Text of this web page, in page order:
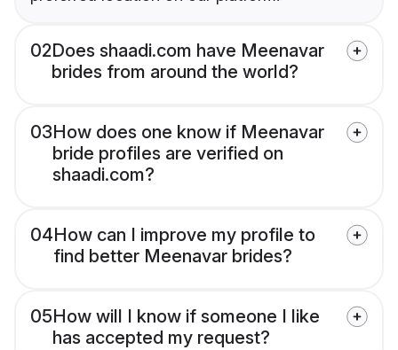
02Does shaadi.com have Meenavar
brides from around the world?
03How does one know if Meenavar
bride profiles are verified on
shaadi.com?
04How can I improve my profile to
find better Meenavar brides?
05How will I know if someone I like
has accepted my request?